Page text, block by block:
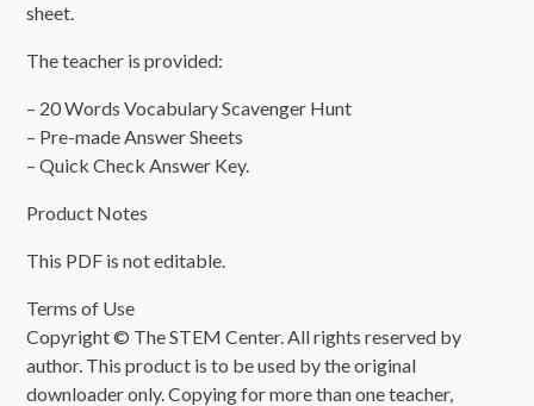
sheet.
The teacher is provided:
– 20 Words Vocabulary Scavenger Hunt
– Pre-made Answer Sheets
– Quick Check Answer Key.
Product Notes
This PDF is not editable.
Terms of Use
Copyright © The STEM Center. All rights reserved by
author. This product is to be used by the original
downloader only. Copying for more than one teacher,